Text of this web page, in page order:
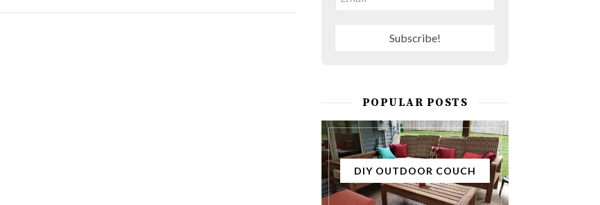
POPULAR POSTS
DIY OUTDOOR COUCH